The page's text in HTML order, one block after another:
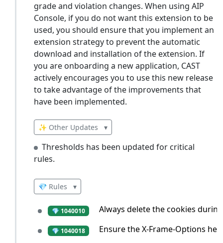
grade and violation changes. When using AIP
Console, if you do not want this extension to be
used, you should ensure that you implement an
extension strategy to prevent the automatic
download and installation of the extension. If
you are onboarding a new application, CAST
actively encourages you to use this new release
to take advantage of the improvements that
have been implemented.
✨ Other Updates ▾
Thresholds has been updated for critical
rules.
💎 Rules ▾
💎 1040010 Always delete the cookies
💎 1040018 Ensure the X-Frame-Options